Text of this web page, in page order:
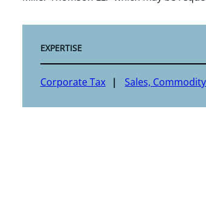
EXPERTISE
Corporate Tax Sales,